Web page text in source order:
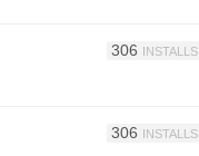
306 INSTALLS
306 INSTALLS